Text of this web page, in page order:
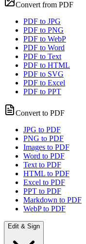
Convert from PDF
PDF to JPG
PDF to PNG
PDF to WebP
PDF to Word
PDF to Text
PDF to HTML
PDF to SVG
PDF to Excel
PDF to PPT
Convert to PDF
JPG to PDF
PNG to PDF
Images to PDF
Word to PDF
Text to PDF
HTML to PDF
Excel to PDF
PPT to PDF
Markdown to PDF
WebP to PDF
Edit & Sign